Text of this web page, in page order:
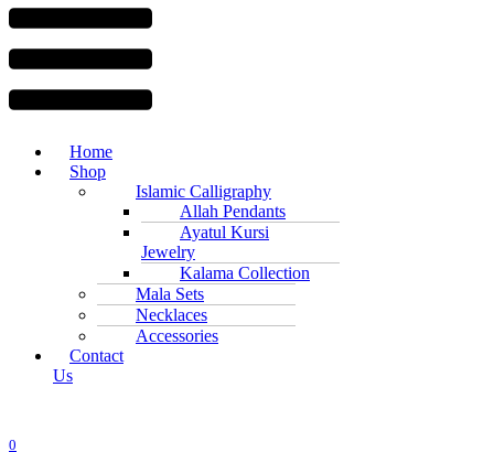
Home
Shop
Islamic Calligraphy
Allah Pendants
Ayatul Kursi
Jewelry
Kalama Collection
Mala Sets
Necklaces
Accessories
Contact
Us
0